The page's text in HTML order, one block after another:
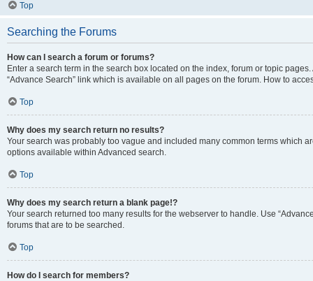
Top
Searching the Forums
How can I search a forum or forums?
Enter a search term in the search box located on the index, forum or topic
“Advance Search” link which is available on all pages on the forum. How to
Top
Why does my search return no results?
Your search was probably too vague and included many common terms which
options available within Advanced search.
Top
Why does my search return a blank page!?
Your search returned too many results for the webserver to handle. Use
forums that are to be searched.
Top
How do I search for members?